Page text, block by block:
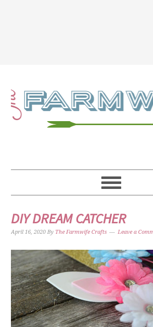
DIY DREAM CATCHER
April 16, 2020 By The Farmwife Crafts Leave a